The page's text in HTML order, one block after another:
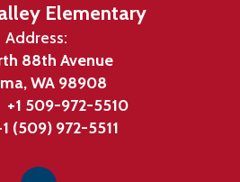
Elementary
Address:
88th Avenue
WA 98908
+1 509-972-5510
(509) 972-5511